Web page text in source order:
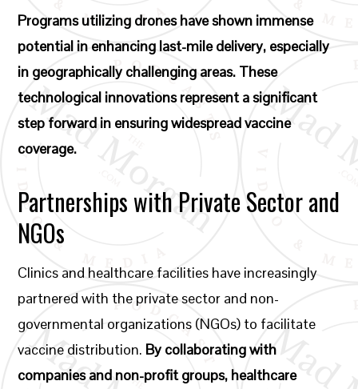
Programs utilizing drones have shown immense
potential in enhancing last-mile delivery, especially
in geographically challenging areas. These
technological innovations represent a significant
step forward in ensuring widespread vaccine
coverage.
Partnerships with Private Sector and
NGOs
Clinics and healthcare facilities have increasingly
partnered with the private sector and non-
governmental organizations (NGOs) to facilitate
vaccine distribution. By collaborating with
companies and non-profit groups, healthcare